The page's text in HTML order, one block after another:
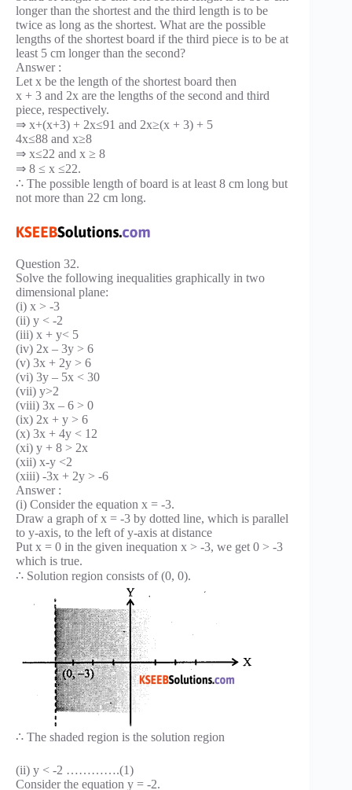
longer than the shortest and the third length is to be
twice as long as the shortest. What are the possible
lengths of the shortest board if the third piece is to be at
least 5 cm longer than the second?
Answer :
Let x be the length of the shortest board then
x + 3 and 2x are the lengths of the second and third
piece, respectively.
⇒ x+(x+3) + 2x≤91 and 2x≥(x + 3) + 5
4x≤88 and x≥8
⇒ x≤22 and x ≥ 8
⇒ 8 ≤ x ≤22.
∴ The possible length of board is at least 8 cm long but
not more than 22 cm long.
Question 32.
Solve the following inequalities graphically in two
dimensional plane:
(i) x > -3
(ii) y < -2
(iii) x + y< 5
(iv) 2x – 3y > 6
(v) 3x + 2y > 6
(vi) 3y – 5x < 30
(vii) y>2
(viii) 3x – 6 > 0
(ix) 2x + y > 6
(x) 3x + 4y < 12
(xi) y + 8 > 2x
(xii) x-y <2
(xiii) -3x + 2y > -6
Answer :
(i) Consider the equation x = -3.
Draw a graph of x = -3 by dotted line, which is parallel
to y-axis, to the left of y-axis at distance
Put x = 0 in the given inequation x > -3, we get 0 > -3
which is true.
∴ Solution region consists of (0, 0).
∴ The shaded region is the solution region
(ii) y < -2 ………….(1)
Consider the equation y = -2.